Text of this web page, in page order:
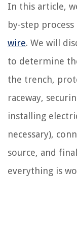
In this article,
by-step
wire. We will
to determine
the trench,
raceway,
installing
necessary),
source, and
everything is